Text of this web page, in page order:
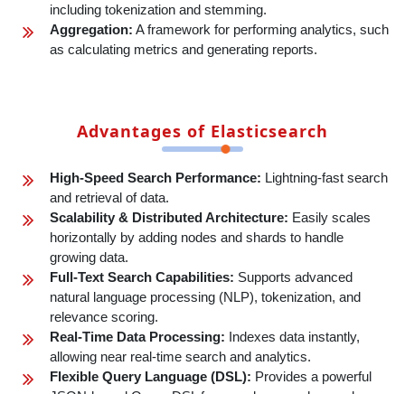
including tokenization and stemming.
Aggregation: A framework for performing analytics, such
as calculating metrics and generating reports.
Advantages of Elasticsearch
High-Speed Search Performance: Lightning-fast search
and retrieval of data.
Scalability & Distributed Architecture: Easily scales
horizontally by adding nodes and shards to handle
growing data.
Full-Text Search Capabilities: Supports advanced
natural language processing (NLP), tokenization, and
relevance scoring.
Real-Time Data Processing: Indexes data instantly,
allowing near real-time search and analytics.
Flexible Query Language (DSL): Provides a powerful